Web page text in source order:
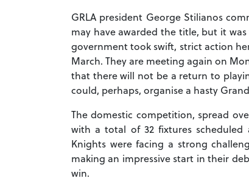
GRLA president George Stilianos
may have awarded the title, but it
government took swift, strict action
March. They are meeting again on
that there will not be a return to
could, perhaps, organise a hasty
The domestic competition, spread
with a total of 32 fixtures scheduled
Knights were facing a strong
making an impressive start in their
win.